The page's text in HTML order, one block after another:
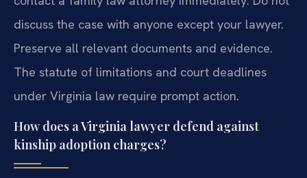
discuss the case with anyone except your lawyer.
Preserve all relevant documents and evidence.
The statute of limitations and court deadlines
under Virginia law require prompt action.
How does a Virginia lawyer defend against
kinship adoption charges?